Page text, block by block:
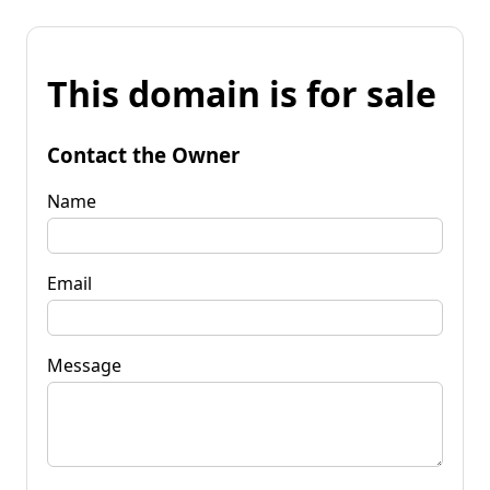
This domain is for sale
Contact the Owner
Name
Email
Message